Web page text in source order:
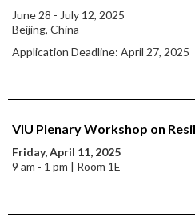
June 28 - July 12, 2025
Beijing, China
Application Deadline: April 27, 2025
VIU Plenary Workshop on
Friday, April 11, 2025
9 am - 1 pm | Room 1E